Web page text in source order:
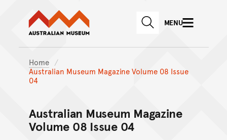
Skip to main content
Skip to
Australian Museum website
SEARCHMENU
Home
Australian Museum Magazine Volume 08 Issue
04
Australian Museum Magazine
Volume 08 Issue 04